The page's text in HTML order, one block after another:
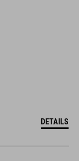
DETAILS